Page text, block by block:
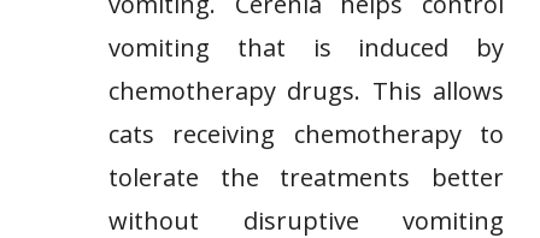
vomiting that is induced by
chemotherapy drugs. This allows
cats receiving chemotherapy to
tolerate the treatments better
without disruptive vomiting